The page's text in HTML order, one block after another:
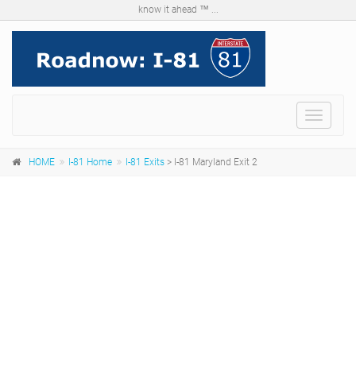
know it ahead ™ ...
Menu
HOME I-81 Home I-81 Exits > I-81 Maryland Exit 2